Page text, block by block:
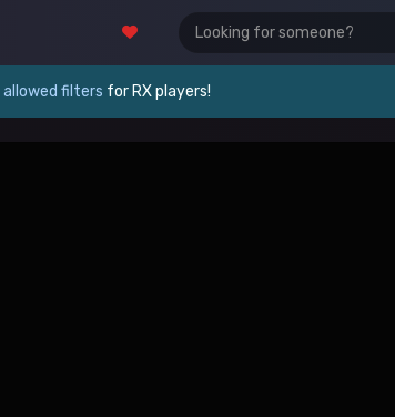
allowed filters for RX players!